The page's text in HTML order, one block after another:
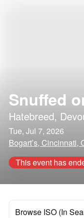
Snuffed
Hatebreed,
Tue, Jul 7, 2026
Bogart’s, Cincinnati,
This event has
Browse ISO (In